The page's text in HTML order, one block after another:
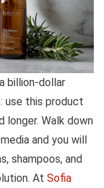
billion-dollar
use this product
longer. Walk down
and you will
shampoos, and
At Sofia